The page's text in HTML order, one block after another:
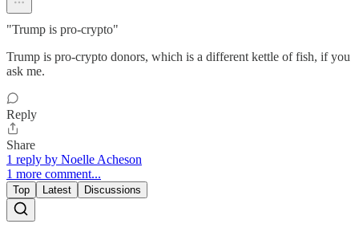
"Trump is pro-crypto"
Trump is pro-crypto donors, which is a different kettle of fish, if you
ask me.
Reply
Share
1 reply by Noelle Acheson
1 more comment...
Top Latest Discussions